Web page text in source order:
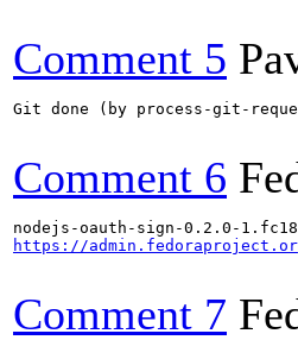
Comment 5
Git done (by process-git-
Comment 6
https://
Comment 7